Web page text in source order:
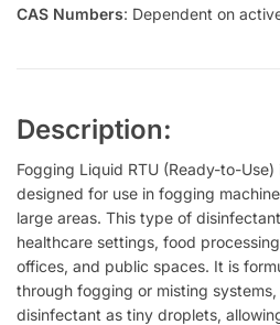
CAS Numbers: Dependent on
Description:
Fogging Liquid RTU (Ready-to-
designed for use in fogging
large areas. This type of
healthcare settings, food
offices, and public spaces. It is
through fogging or misting
disinfectant as tiny droplets,